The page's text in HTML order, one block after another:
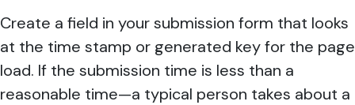
Create a field in your submission form that looks
at the time stamp or generated key for the page
load. If the submission time is less than a
reasonable time—a typical person takes about a